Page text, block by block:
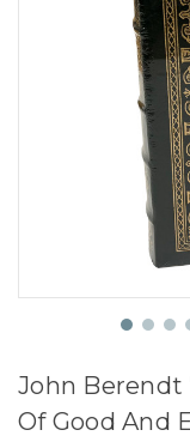
John Berendt
Of Good And